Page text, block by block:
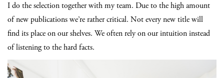
I do the selection together with my team. Due to the high amount
of new publications we’re rather critical. Not every new title will
find its place on our shelves. We often rely on our intuition instead
of listening to the hard facts.